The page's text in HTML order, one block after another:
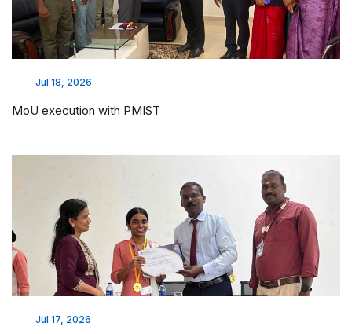
Jul 18, 2026
MoU execution with PMIST
Jul 17, 2026